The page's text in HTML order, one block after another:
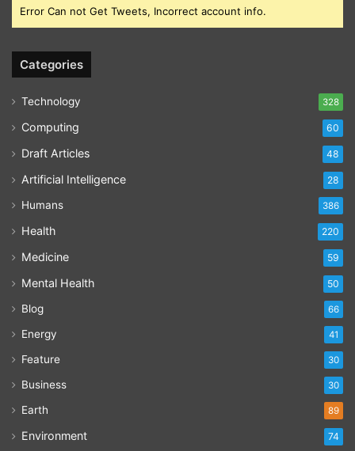
Error Can not Get Tweets, Incorrect account info.
Categories
Technology 328
Computing 60
Draft Articles 48
Artificial Intelligence 28
Humans 386
Health 220
Medicine 59
Mental Health 50
Blog 66
Energy 41
Feature 30
Business 30
Earth 89
Environment 74